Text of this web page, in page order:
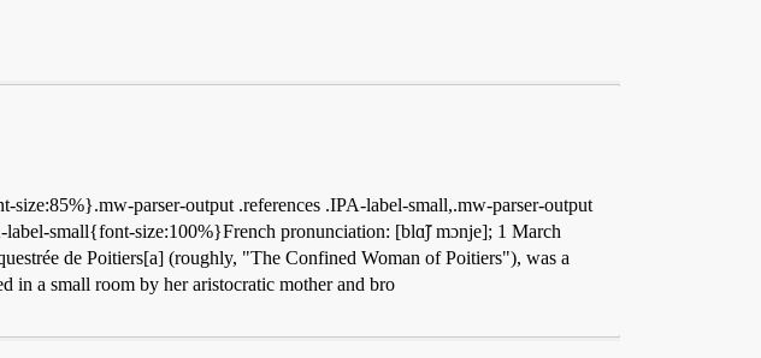
parser-output .references .IPA-label-small,.mw-parser-output
small{font-size:100%}French pronunciation: [blɑ̃ʃ mɔnje]; 1 March
de Poitiers[a] (roughly, "The Confined Woman of Poitiers"), was a
in a small room by her aristocratic mother and bro